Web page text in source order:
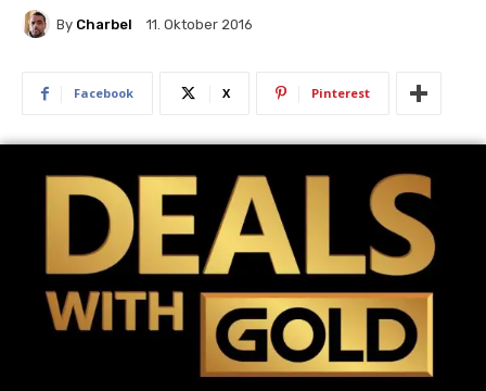
By Charbel 11. Oktober 2016
Facebook X Pinterest